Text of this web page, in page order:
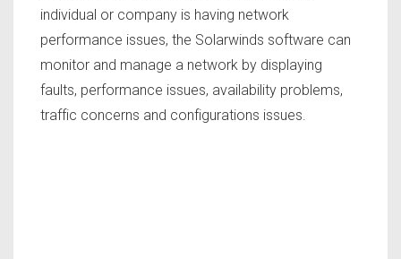
individual or company is having network
performance issues, the Solarwinds software can
monitor and manage a network by displaying
faults, performance issues, availability problems,
traffic concerns and configurations issues.